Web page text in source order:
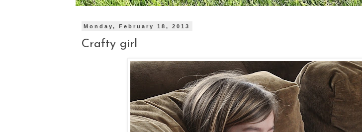
Monday, February 18, 2013
Crafty girl